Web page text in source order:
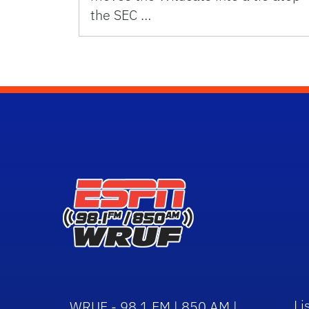
the SEC …